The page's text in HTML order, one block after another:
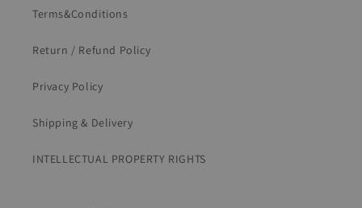
Terms&Conditions
Return / Refund Policy
Privacy Policy
Shipping & Delivery
INTELLECTUAL PROPERTY RIGHTS